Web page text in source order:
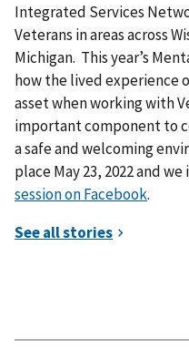
Integrated Services
Veterans in areas across
Michigan. This year’s
how the lived experience
asset when working with
important component to
a safe and welcoming
place May 23, 2022 and
session on Facebook.